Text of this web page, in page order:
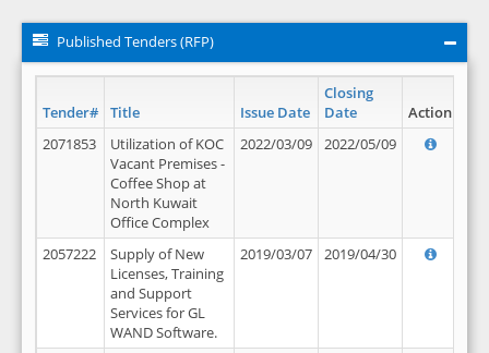
Published Tenders (RFP)
Tender# Title Issue Date
Closing
Date
Action
2071853
Utilization of KOC
Vacant Premises -
Coffee Shop at
North Kuwait
Office Complex
2022/03/09 2022/05/09
2057222
Supply of New
Licenses, Training
and Support
Services for GL
WAND Software.
2019/03/07 2019/04/30